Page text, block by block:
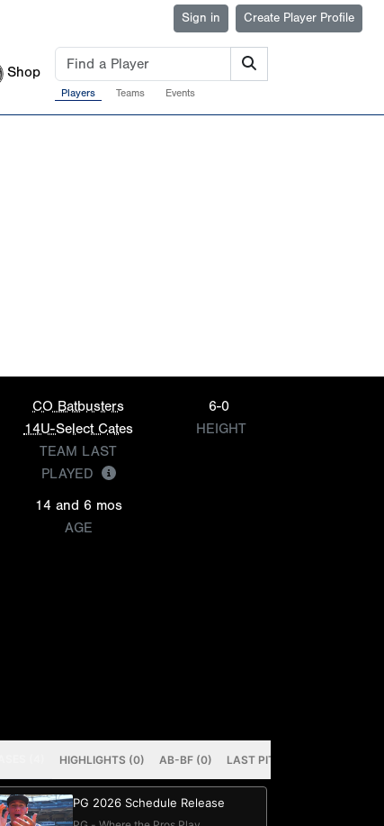
Sign in Create Player Profile
Shop
Players Teams Events
CO Batbusters
14U-Select Cates
TEAM LAST
PLAYED
6-0
HEIGHT
14 and 6 mos
AGE